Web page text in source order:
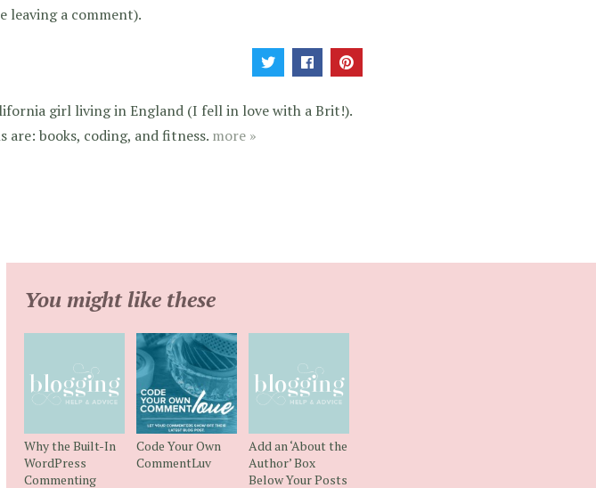
leaving a comment).
girl living in England (I fell in love with a Brit!).
are: books, coding, and fitness. more »
You might like these
Why the Built-In
WordPress
Commenting
Code Your Own
CommentLuv
Add an ‘About the
Author’ Box
Below Your Posts